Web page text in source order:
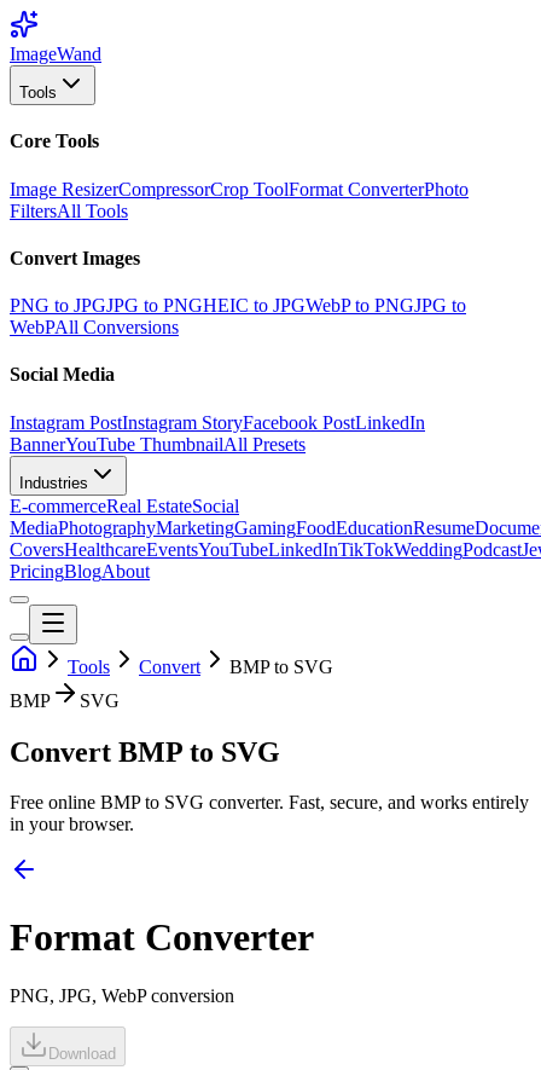
ImageWand
Tools
Core Tools
Image ResizerCompressorCrop ToolFormat ConverterPhoto
FiltersAll Tools
Convert Images
PNG to JPGJPG to PNGHEIC to JPGWebP to PNGJPG to
WebPAll Conversions
Social Media
Instagram PostInstagram StoryFacebook PostLinkedIn
BannerYouTube ThumbnailAll Presets
Industries
E-commerceReal EstateSocial
MediaPhotographyMarketingGamingFoodEducationResume
CoversHealthcareEventsYouTubeLinkedInTikTokWeddingPodcast
PricingBlogAbout
Tools Convert
BMP to SVG
BMP
SVG
Convert BMP to SVG
Free online BMPto SVG converter. Fast, secure, and works entirely
in your browser.
Format Converter
PNG, JPG, WebP conversion
Download